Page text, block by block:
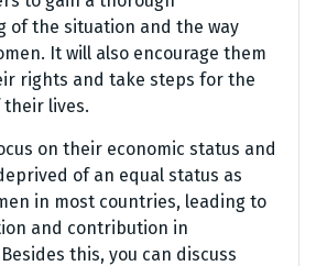
of the situation and the way
It will also encourage them
rights and take steps for the
lives.
on their economic status and
of an equal status as
in most countries, leading to
and contribution in
this, you can discuss